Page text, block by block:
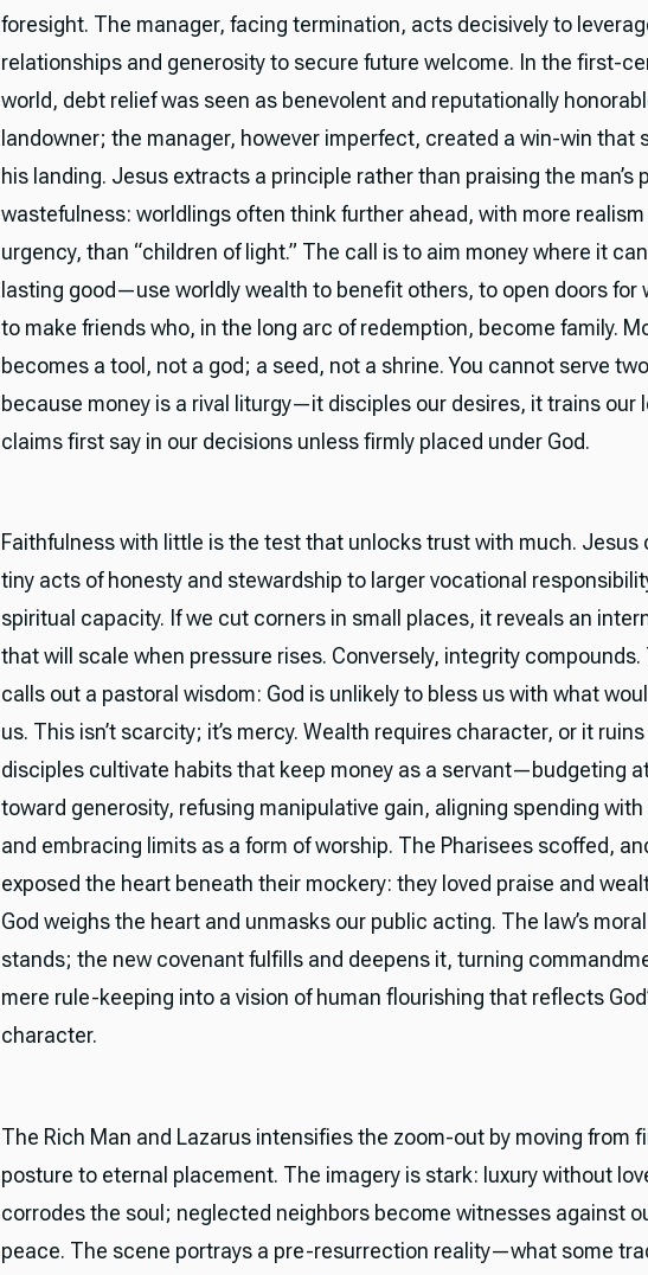
foresight. The manager, facing termination, acts decisively to
relationships and generosity to secure future welcome. In the first-
world, debt relief was seen as benevolent and reputationally
landowner; the manager, however imperfect, created a win-win that
his landing. Jesus extracts a principle rather than praising the man’s
wastefulness: worldlings often think further ahead, with more realism
urgency, than “children of light.” The call is to aim money where it
lasting good—use worldly wealth to benefit others, to open doors for
to make friends who, in the long arc of redemption, become family.
becomes a tool, not a god; a seed, not a shrine. You cannot serve
because money is a rival liturgy—it disciples our desires, it trains our
claims first say in our decisions unless firmly placed under God.
Faithfulness with little is the test that unlocks trust with much. Jesus
tiny acts of honesty and stewardship to larger vocational
spiritual capacity. If we cut corners in small places, it reveals an
that will scale when pressure rises. Conversely, integrity
calls out a pastoral wisdom: God is unlikely to bless us with what
us. This isn’t scarcity; it’s mercy. Wealth requires character, or it ruins
disciples cultivate habits that keep money as a servant—budgeting
toward generosity, refusing manipulative gain, aligning spending
and embracing limits as a form of worship. The Pharisees scoffed,
exposed the heart beneath their mockery: they loved praise and
God weighs the heart and unmasks our public acting. The law’s moral
stands; the new covenant fulfills and deepens it, turning
mere rule-keeping into a vision of human flourishing that reflects
character.
The Rich Man and Lazarus intensifies the zoom-out by moving from
posture to eternal placement. The imagery is stark: luxury without
corrodes the soul; neglected neighbors become witnesses against
peace. The scene portrays a pre-resurrection reality—what some